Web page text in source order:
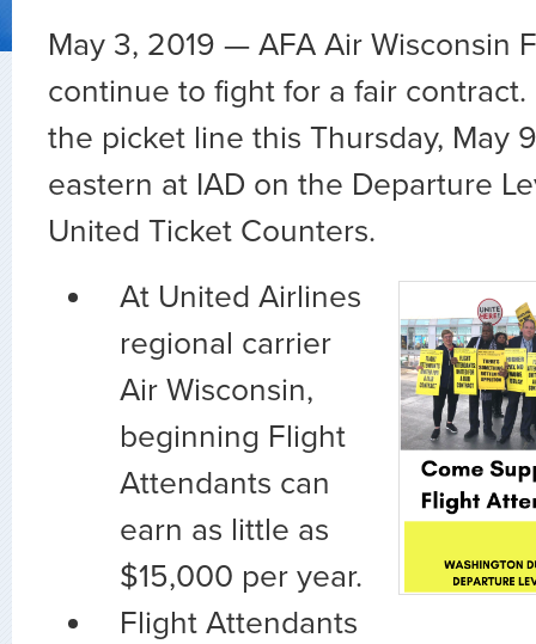
May 3, 2019 — AFA Air Wisconsin
continue to fight for a fair
the picket line this Thursday, May
eastern at IAD on the Departure
United Ticket Counters.
At United Airlines
regional carrier
Air Wisconsin,
beginning Flight
Attendants can
earn as little as
$15,000 per year.
Flight Attendants